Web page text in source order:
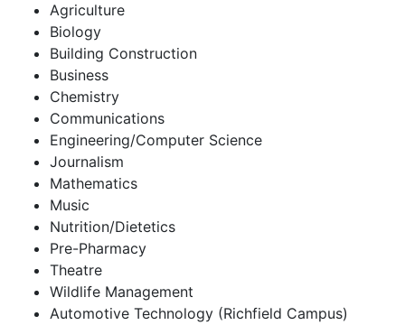
Agriculture
Biology
Building Construction
Business
Chemistry
Communications
Engineering/Computer Science
Journalism
Mathematics
Music
Nutrition/Dietetics
Pre-Pharmacy
Theatre
Wildlife Management
Automotive Technology (Richfield Campus)